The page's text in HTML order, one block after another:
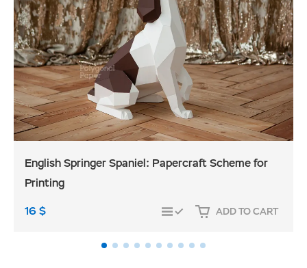
English Springer Spaniel: Papercraft Scheme for
Printing
16$ COMPARE ADD TO CART